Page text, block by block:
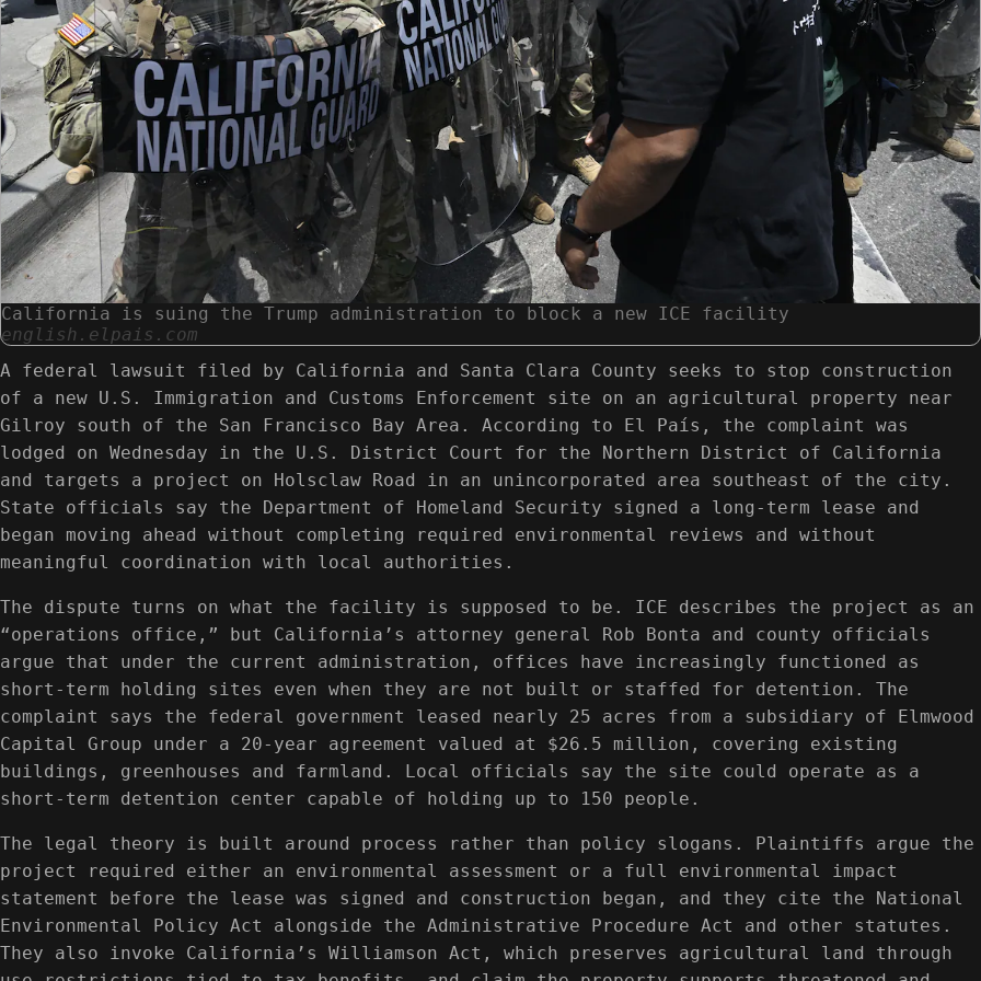
California is suing the Trump administration to block a new ICE facility
english.elpais.com
A federal lawsuit filed by California and Santa Clara County seeks to stop construction
of a new U.S. Immigration and Customs Enforcement site on an agricultural property near
Gilroy south of the San Francisco Bay Area. According to El País, the complaint was
lodged on Wednesday in the U.S. District Court for the Northern District of California
and targets a project on Holsclaw Road in an unincorporated area southeast of the city.
State officials say the Department of Homeland Security signed a long-term lease and
began moving ahead without completing required environmental reviews and without
meaningful coordination with local authorities.
The dispute turns on what the facility is supposed to be. ICE describes the project as an
“operations office,” but California’s attorney general Rob Bonta and county officials
argue that under the current administration, offices have increasingly functioned as
short-term holding sites even when they are not built or staffed for detention. The
complaint says the federal government leased nearly 25 acres from a subsidiary of Elmwood
Capital Group under a 20-year agreement valued at $26.5 million, covering existing
buildings, greenhouses and farmland. Local officials say the site could operate as a
short-term detention center capable of holding up to 150 people.
The legal theory is built around process rather than policy slogans. Plaintiffs argue the
project required either an environmental assessment or a full environmental impact
statement before the lease was signed and construction began, and they cite the National
Environmental Policy Act alongside the Administrative Procedure Act and other statutes.
They also invoke California’s Williamson Act, which preserves agricultural land through